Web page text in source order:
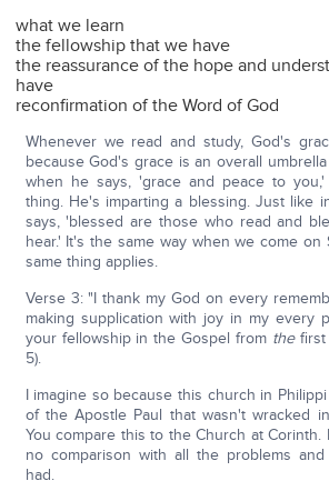
what we learn
the fellowship that we have
the reassurance of the hope and
have
reconfirmation of the Word of God
Whenever we read and study, God's
because God's grace is an overall
when he says, 'grace and peace to
thing. He's imparting a blessing. Just like
says, 'blessed are those who read and
hear.' It's the same way when we come on
same thing applies.
Verse 3: "I thank my God on every
making supplication with joy in my every
your fellowship in the Gospel from thefirst
5).
I imagine so because this church in
of the Apostle Paul that wasn't wracked
You compare this to the Church at Corinth.
no comparison with all the problems
had.